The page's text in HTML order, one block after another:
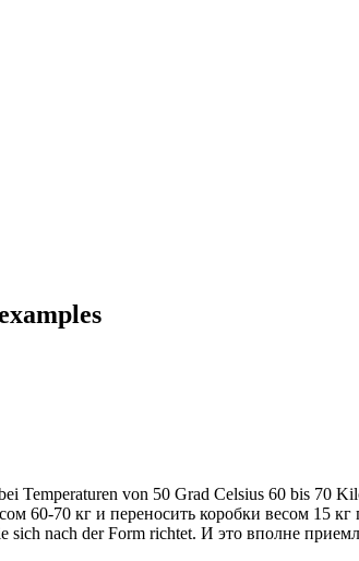
Temperaturen von 50 Grad Celsius 60 bis 70
60-70 кг и переносить коробки весом 15
sich nach der Form richtet. И это вполне